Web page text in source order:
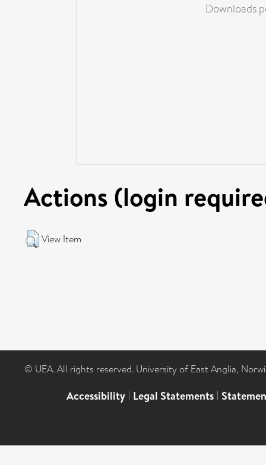
Downloads
Actions (login
View Item
© UEA. All rights reserved. University of East Anglia,
Accessibility | Legal Statements |